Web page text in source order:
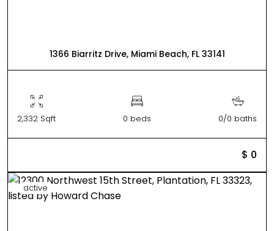
1366 Biarritz Drive, Miami Beach, FL 33141
2,332 Sqft 0 beds 0/0 baths
$ 0
active